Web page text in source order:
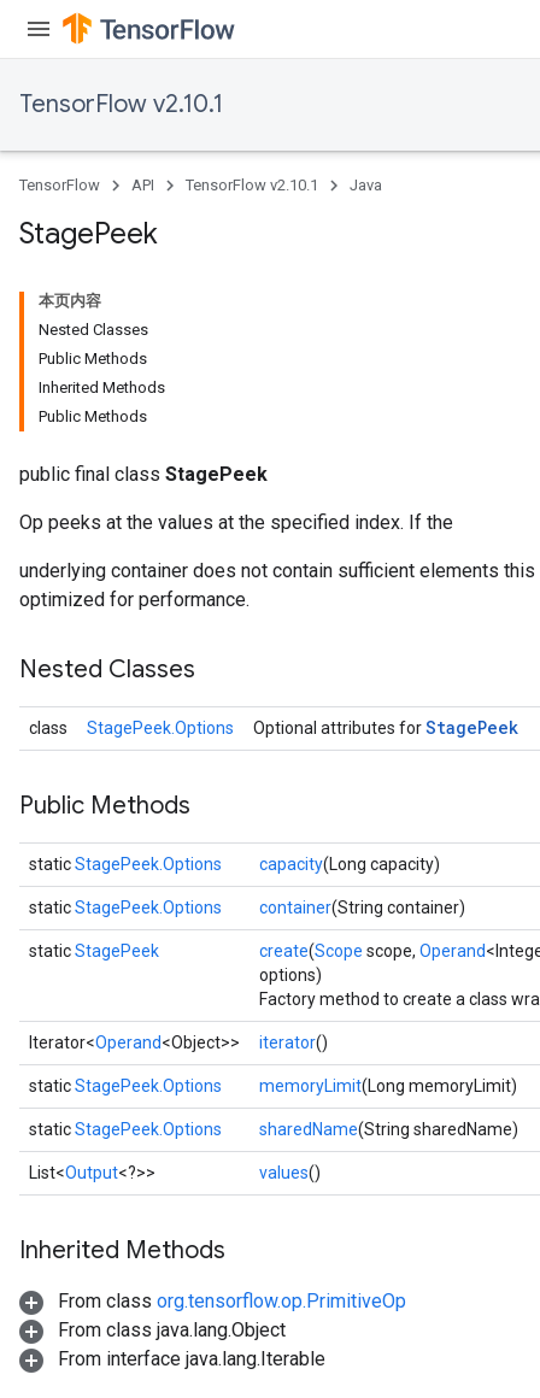
TensorFlow v2.10.1
TensorFlow API TensorFlow v2.10.1 Java
StagePeek
本页内容
Nested Classes
Public Methods
Inherited Methods
Public Methods
public final class StagePeek
Op peeks at the values at the specified index. If the
underlying container does not contain sufficient elements
optimized for performance.
Nested Classes
class StagePeek.Options Optional attributes forStagePeek
Public Methods
staticStagePeek.Options capacity(Long capacity)
staticStagePeek.Options container(String container)
staticStagePeek create(Scope scope, Operand
options)
Factory method to create a class
Iterator<Operand<Object>> iterator()
staticStagePeek.Options memoryLimit(Long memoryLimit)
staticStagePeek.Options sharedName(String sharedName)
List<Output<?>> values()
Inherited Methods
From class org.tensorflow.op.PrimitiveOp
From class java.lang.Object
From interface java.lang.Iterable